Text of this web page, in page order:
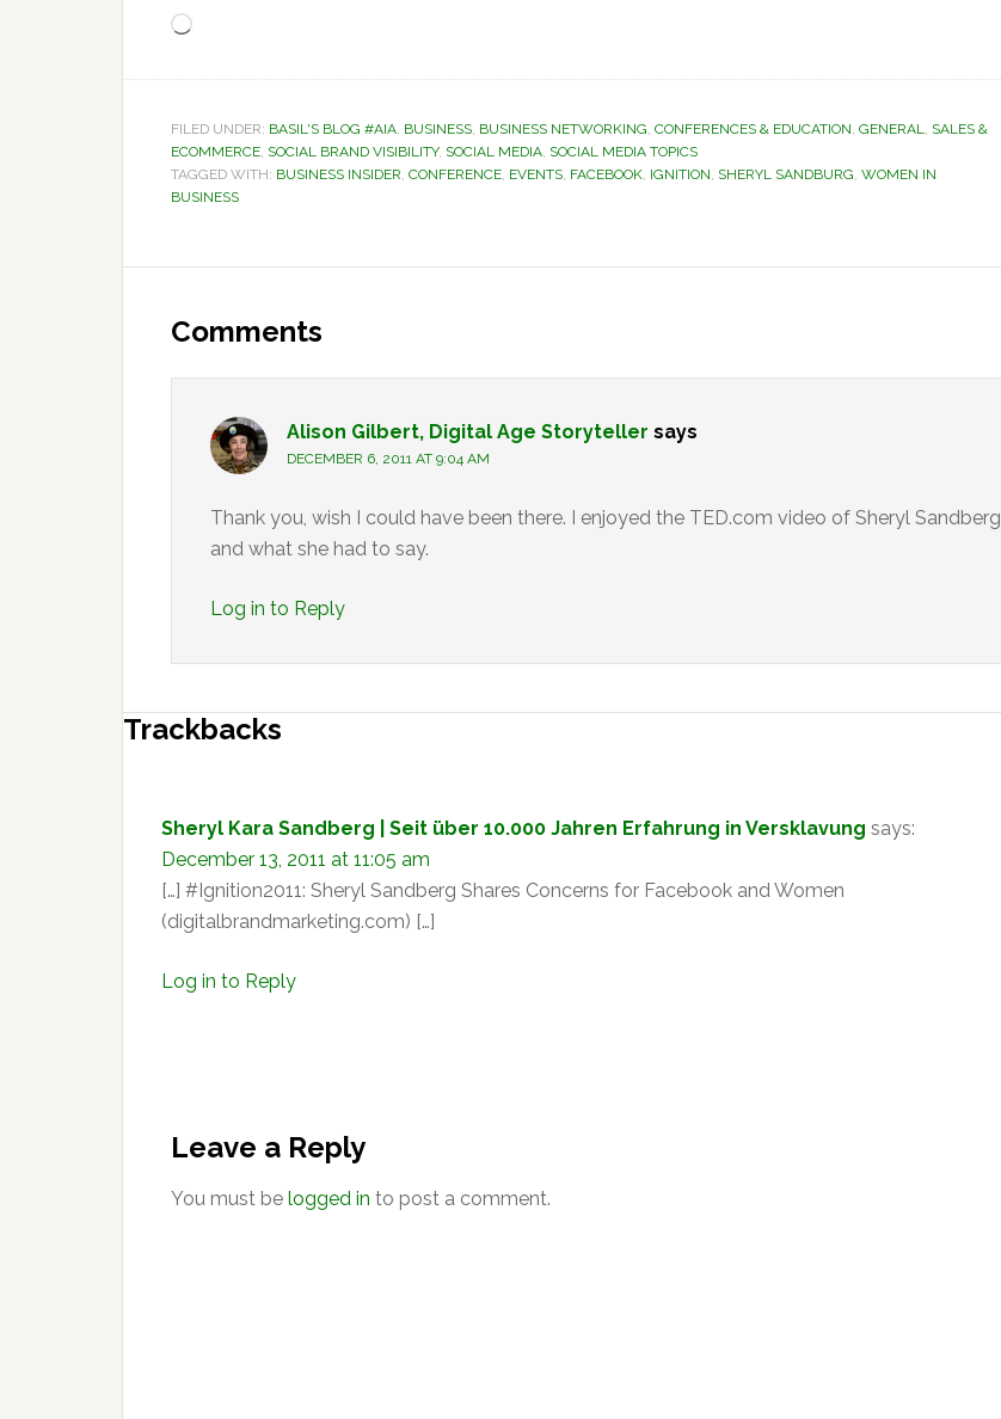
Loading…
FILED UNDER: BASIL'S BLOG #AIA, BUSINESS, BUSINESS NETWORKING, CONFERENCES & EDUCATION, GENERAL, SALES &
ECOMMERCE, SOCIAL BRAND VISIBILITY, SOCIAL MEDIA, SOCIAL MEDIA TOPICS
TAGGED WITH: BUSINESS INSIDER, CONFERENCE, EVENTS, FACEBOOK, IGNITION, SHERYL SANDBURG, WOMEN IN
BUSINESS
Interactions
Comments
Alison Gilbert, Digital Age Storyteller says
DECEMBER 6, 2011 AT 9:04 AM
Thank you, wish I could have been there. I enjoyed the TED.com video of Sheryl Sandberg
and what she had to say.
Log in to Reply
Trackbacks
Sheryl Kara Sandberg | Seit über 10.000 Jahren Erfahrung in Versklavung says:
December 13, 2011 at 11:05 am
[…] #Ignition2011: Sheryl Sandberg Shares Concerns for Facebook and Women
(digitalbrandmarketing.com) […]
Log in to Reply
Leave a Reply
You must be logged in to post a comment.